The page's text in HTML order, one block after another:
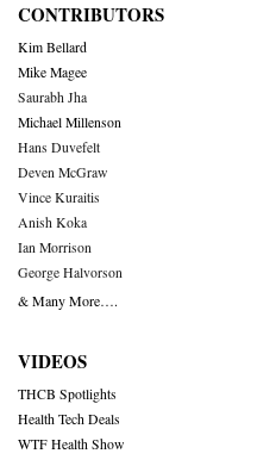
CONTRIBUTORS
Kim Bellard
Mike Magee
Saurabh Jha
Michael Millenson
Hans Duvefelt
Deven McGraw
Vince Kuraitis
Anish Koka
Ian Morrison
George Halvorson
& Many More….
VIDEOS
THCB Spotlights
Health Tech Deals
WTF Health Show